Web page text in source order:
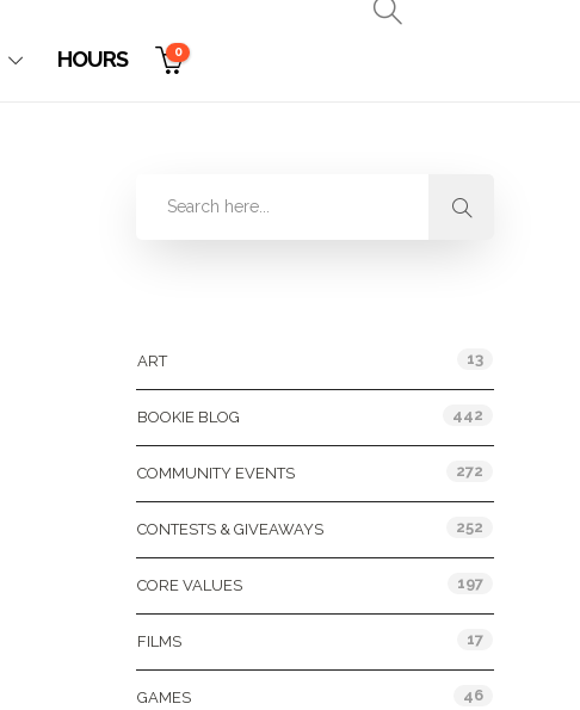
HOURS 0
ART 13
BOOKIE BLOG 442
COMMUNITY EVENTS 272
CONTESTS & GIVEAWAYS 252
CORE VALUES 197
FILMS 17
GAMES 46